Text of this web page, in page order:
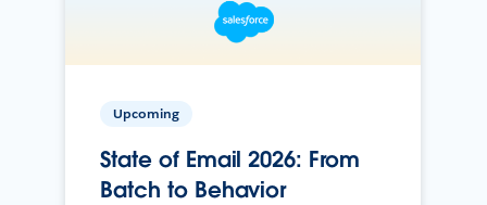
Upcoming
State of Email 2026: From
Batch to Behavior